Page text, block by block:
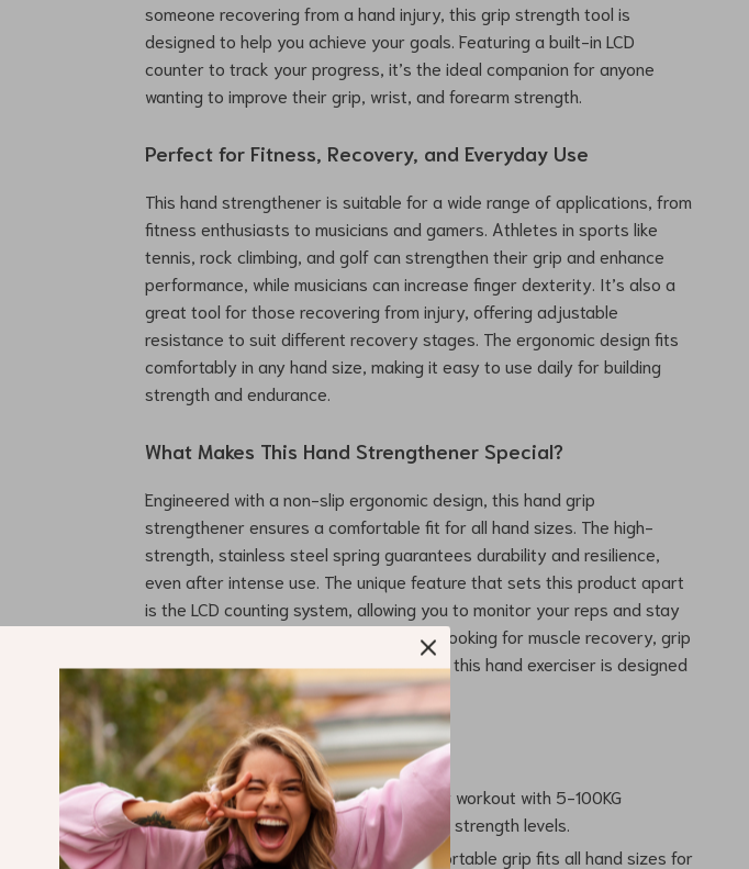
someone recovering from a hand injury, this grip strength tool is
designed to help you achieve your goals. Featuring a built-in LCD
counter to track your progress, it’s the ideal companion for anyone
wanting to improve their grip, wrist, and forearm strength.
Perfect for Fitness, Recovery, and Everyday Use
This hand strengthener is suitable for a wide range of applications, from
fitness enthusiasts to musicians and gamers. Athletes in sports like
tennis, rock climbing, and golf can strengthen their grip and enhance
performance, while musicians can increase finger dexterity. It’s also a
great tool for those recovering from injury, offering adjustable
resistance to suit different recovery stages. The ergonomic design fits
comfortably in any hand size, making it easy to use daily for building
strength and endurance.
What Makes This Hand Strengthener Special?
Engineered with a non-slip ergonomic design, this hand grip
strengthener ensures a comfortable fit for all hand sizes. The high-
strength, stainless steel spring guarantees durability and resilience,
even after intense use. The unique feature that sets this product apart
is the LCD counting system, allowing you to monitor your reps and stay
motivated as you train. Whether you’re looking for muscle recovery, grip
improvement, or strength enhancement, this hand exerciser is designed
to deliver real results.
Product Features
Adjustable Resistance:Tailor your workout with 5-100KG
adjustable resistance, perfect for all strength levels.
Ergonomic Design:Non-slip, comfortable grip fits all hand sizes for